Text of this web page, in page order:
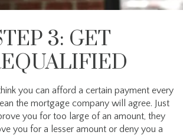
3: GET
you can afford a certain payment every
the mortgage company will agree. Just
you for too large of an amount, they
you for a lesser amount or deny you a